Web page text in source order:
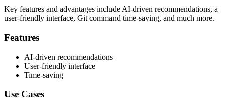
Key features and advantages include AI-driven recommendations, a
user-friendly interface, Git command time-saving, and much more.
Features
AI-driven recommendations
User-friendly interface
Time-saving
Use Cases